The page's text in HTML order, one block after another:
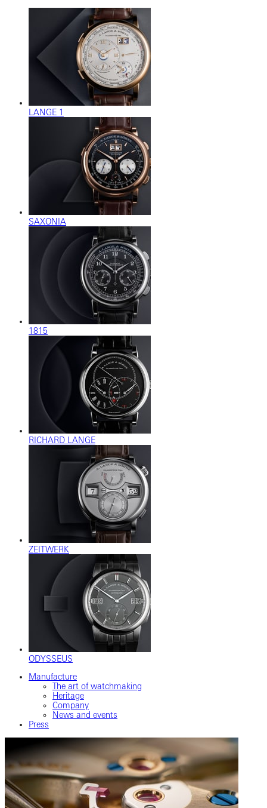
LANGE 1
SAXONIA
1815
RICHARD LANGE
ZEITWERK
ODYSSEUS
Manufacture
The art of watchmaking
Heritage
Company
News and events
Press